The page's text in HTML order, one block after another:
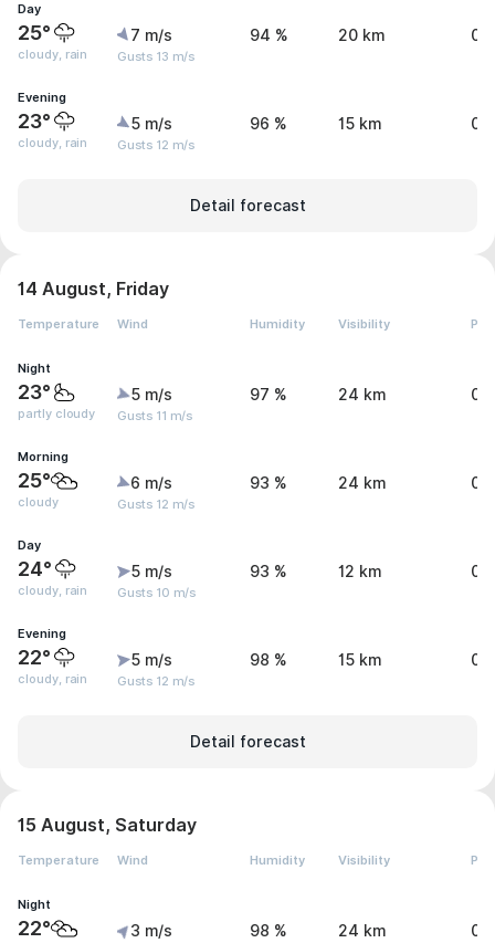
Day
25°
cloudy, rain
7 m/s
Gusts 13 m/s
94 % 20 km
Evening
23°
cloudy, rain
5 m/s
Gusts 12 m/s
96 % 15 km
Detail forecast
14 August, Friday
Temperature Wind Humidity Visibility
Night
23°
partly cloudy
5 m/s
Gusts 11 m/s
97 % 24 km
Morning
25°
cloudy
6 m/s
Gusts 12 m/s
93 % 24 km 0
Day
24°
cloudy, rain
5 m/s
Gusts 10 m/s
93 % 12 km
Evening
22°
cloudy, rain
5 m/s
Gusts 12 m/s
98 % 15 km
Detail forecast
15 August, Saturday
Temperature Wind Humidity Visibility
Night
22° 3 m/s 98 % 24 km